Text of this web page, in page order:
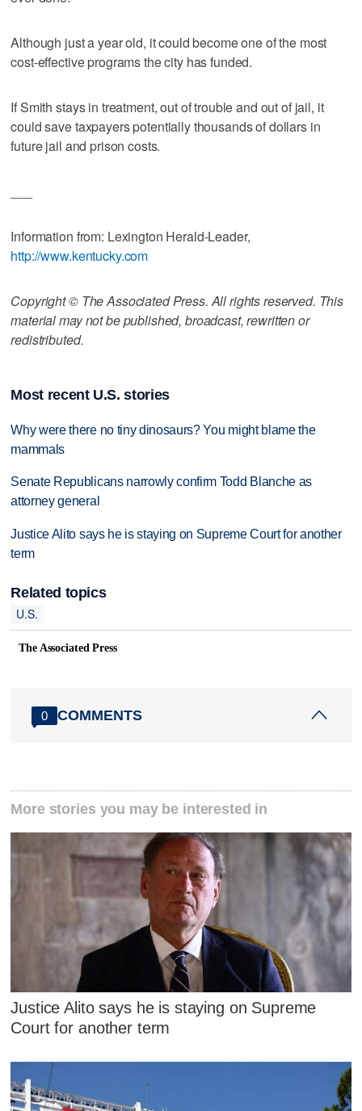
Although just a year old, it could become one of the most
cost-effective programs the city has funded.
If Smith stays in treatment, out of trouble and out of jail, it
could save taxpayers potentially thousands of dollars in
future jail and prison costs.
Information from: Lexington Herald-Leader,
http://www.kentucky.com
Copyright © The Associated Press. All rights reserved. This
material may not be published, broadcast, rewritten or
redistributed.
Most recent U.S. stories
Why were there no tiny dinosaurs? You might blame the
mammals
Senate Republicans narrowly confirm Todd Blanche as
attorney general
Justice Alito says he is staying on Supreme Court for another
term
Related topics
U.S.
The Associated Press
0 COMMENTS
More stories you may be interested in
Justice Alito says he is staying on Supreme
Court for another term